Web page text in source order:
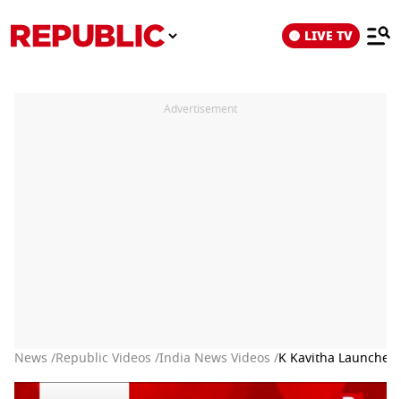
LIVE TV
Advertisement
News /Republic Videos /India News Videos /K Kavitha